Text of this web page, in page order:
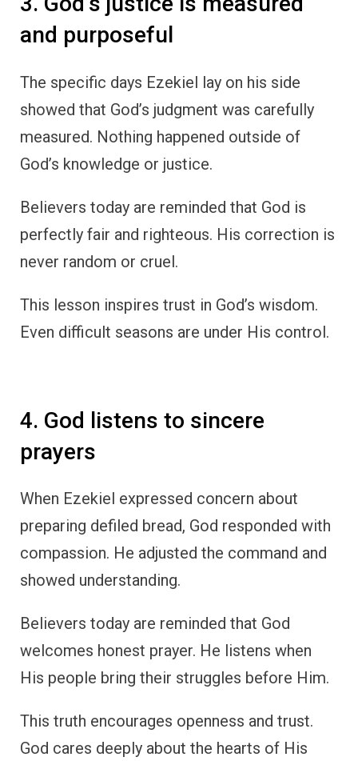
and purposeful
The specific days Ezekiel lay on his side
showed that God’s judgment was carefully
measured. Nothing happened outside of
God’s knowledge or justice.
Believers today are reminded that God is
perfectly fair and righteous. His correction is
never random or cruel.
This lesson inspires trust in God’s wisdom.
Even difficult seasons are under His control.
4. God listens to sincere
prayers
When Ezekiel expressed concern about
preparing defiled bread, God responded with
compassion. He adjusted the command and
showed understanding.
Believers today are reminded that God
welcomes honest prayer. He listens when
His people bring their struggles before Him.
This truth encourages openness and trust.
God cares deeply about the hearts of His